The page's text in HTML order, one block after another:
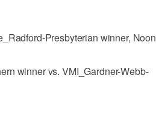
Presbyterian winner, Noon
winner vs. VMI_Gardner-Webb-